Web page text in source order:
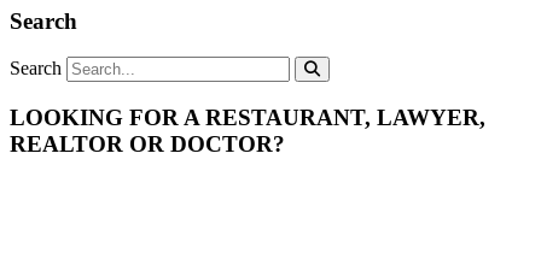
Search
Search
LOOKING FOR A RESTAURANT, LAWYER,
REALTOR OR DOCTOR?